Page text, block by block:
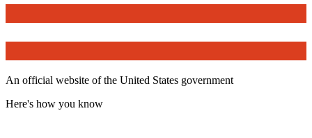
An official website of the United States government
Here's how you know